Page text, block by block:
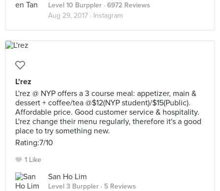
Level 10 Burppler · 6972 Reviews
Aug 29, 2017 · Instagram
L'rez
L'rez @ NYP offers a 3 course meal: appetizer, main &
dessert + coffee/tea @$12(NYP student)/$15(Public).
Affordable price. Good customer service & hospitality.
L'rez change their menu regularly, therefore it's a good
place to try something new.
Rating:7/10
1 Like
San Ho Lim
Level 3 Burppler · 5 Reviews